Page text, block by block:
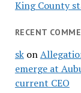
King County
RECENT
skon
emerge at
current CEO